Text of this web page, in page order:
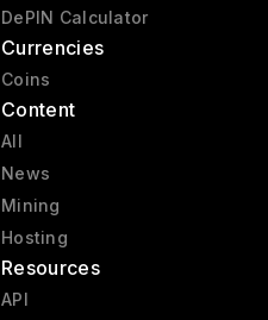
DePIN Calculator
Currencies
Coins
Content
All
News
Mining
Hosting
Resources
API